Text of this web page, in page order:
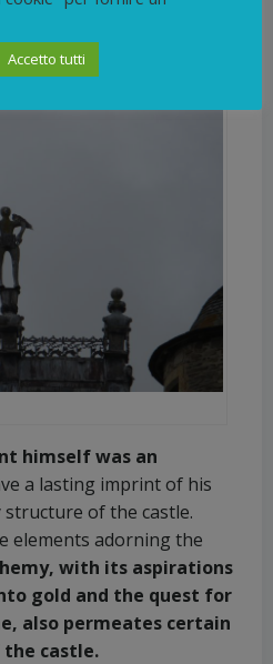
during the late 16th
himself was an
a lasting imprint of his
of the castle.
elements adorning the
with its aspirations
gold and the quest for
also permeates certain
the castle.
Accetto tutti